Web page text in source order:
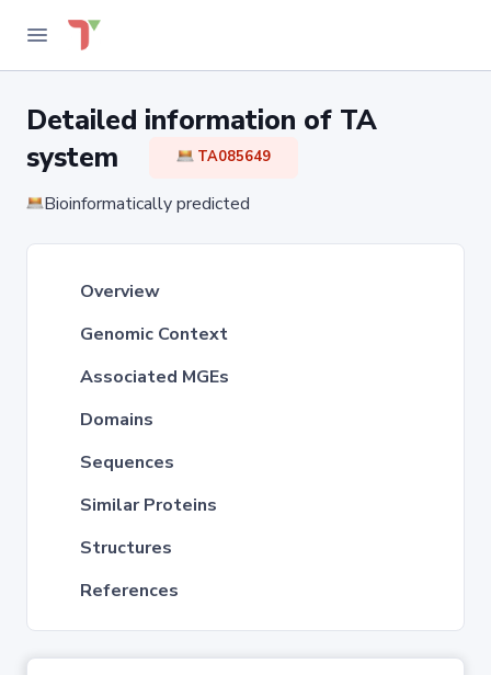
Detailed information of TA
system
TA085649
Bioinformatically predicted
Overview
Genomic Context
Associated MGEs
Domains
Sequences
Similar Proteins
Structures
References